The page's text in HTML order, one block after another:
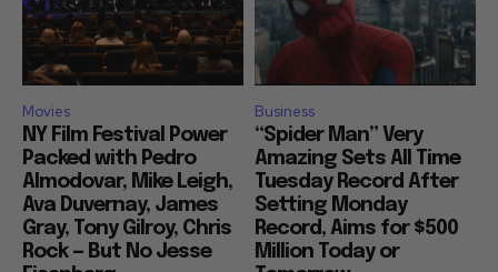
Movies
NY Film Festival Power
Packed with Pedro
Almodovar, Mike Leigh,
Ava Duvernay, James
Gray, Tony Gilroy, Chris
Rock — But No Jesse
Business
“Spider Man” Very
Amazing Sets All Time
Tuesday Record After
Setting Monday
Record, Aims for $500
Million Today or